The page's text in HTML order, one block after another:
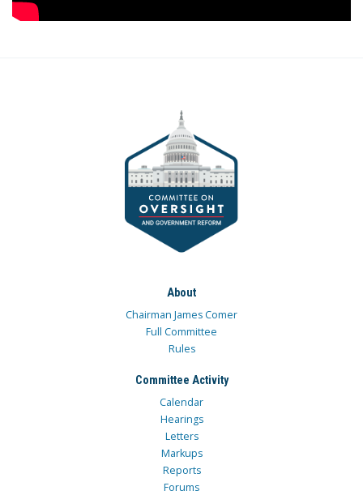
About
Chairman James Comer
Full Committee
Rules
Committee Activity
Calendar
Hearings
Letters
Markups
Reports
Forums